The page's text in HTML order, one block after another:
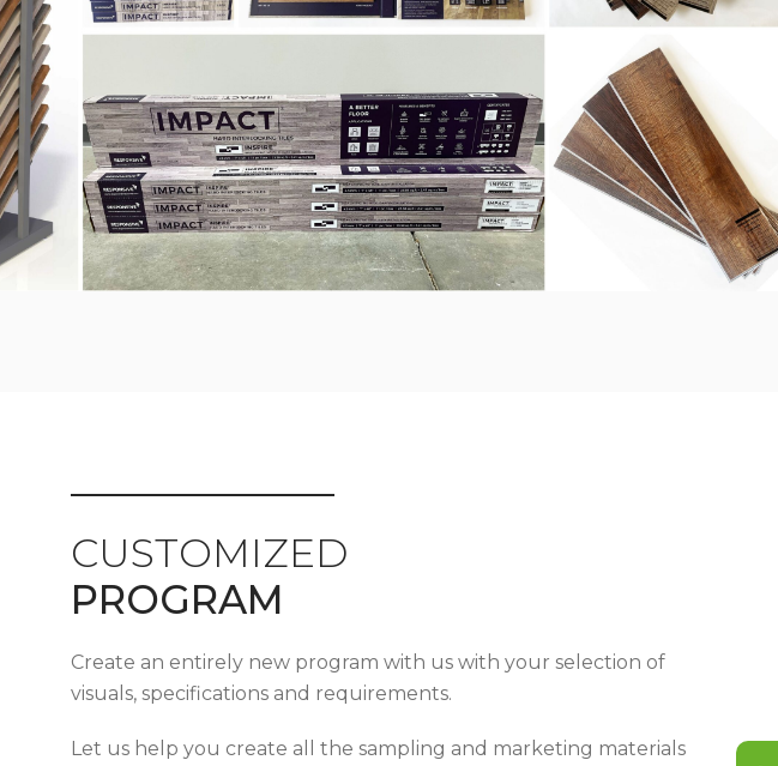
CUSTOMIZED
PROGRAM
Create an entirely new program with us with your selection of
visuals, specifications and requirements.
Let us help you create all the sampling and marketing materials